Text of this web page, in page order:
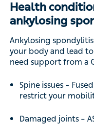
Health
ankylosing
Ankylosing
your body and lead
need support from a
Spine issues –
restrict your
Damaged joints –